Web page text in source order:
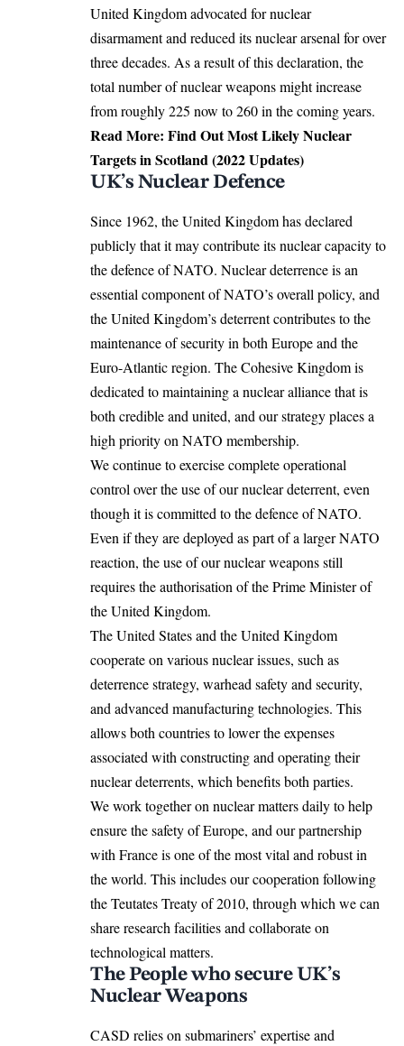
United Kingdom advocated for nuclear
disarmament and reduced its nuclear arsenal for over
three decades. As a result of this declaration, the
total number of nuclear weapons might increase
from roughly 225 now to 260 in the coming years.
Read More: Find Out Most Likely Nuclear
Targets in Scotland (2022 Updates)
UK’s Nuclear Defence
Since 1962, the United Kingdom has declared
publicly that it may contribute its nuclear capacity to
the defence of NATO. Nuclear deterrence is an
essential component of NATO’s overall policy, and
the United Kingdom’s deterrent contributes to the
maintenance of security in both Europe and the
Euro-Atlantic region. The Cohesive Kingdom is
dedicated to maintaining a nuclear alliance that is
both credible and united, and our strategy places a
high priority on NATO membership.
We continue to exercise complete operational
control over the use of our nuclear deterrent, even
though it is committed to the defence of NATO.
Even if they are deployed as part of a larger NATO
reaction, the use of our nuclear weapons still
requires the authorisation of the Prime Minister of
the United Kingdom.
The United States and the United Kingdom
cooperate on various nuclear issues, such as
deterrence strategy, warhead safety and security,
and advanced manufacturing technologies. This
allows both countries to lower the expenses
associated with constructing and operating their
nuclear deterrents, which benefits both parties.
We work together on nuclear matters daily to help
ensure the safety of Europe, and our partnership
with France is one of the most vital and robust in
the world. This includes our cooperation following
the Teutates Treaty of 2010, through which we can
share research facilities and collaborate on
technological matters.
The People who secure UK’s
Nuclear Weapons
CASD relies on submariners’ expertise and